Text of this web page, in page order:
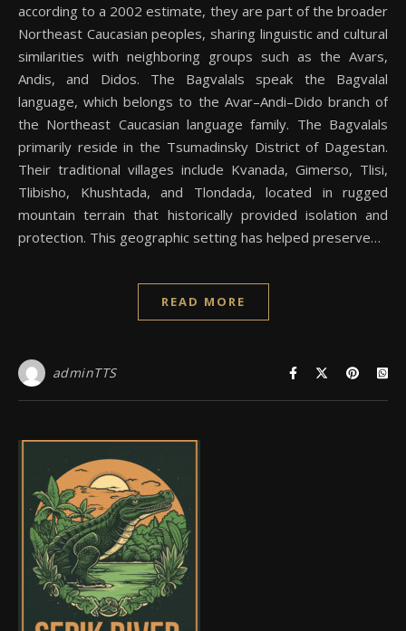
according to a 2002 estimate, they are part of the broader
Northeast Caucasian peoples, sharing linguistic and cultural
similarities with neighboring groups such as the Avars,
Andis, and Didos. The Bagvalals speak the Bagvalal
language, which belongs to the Avar–Andi–Dido branch of
the Northeast Caucasian language family. The Bagvalals
primarily reside in the Tsumadinsky District of Dagestan.
Their traditional villages include Kvanada, Gimerso, Tlisi,
Tlibisho, Khushtada, and Tlondada, located in rugged
mountain terrain that historically provided isolation and
protection. This geographic setting has helped preserve…
READ MORE
adminTTS